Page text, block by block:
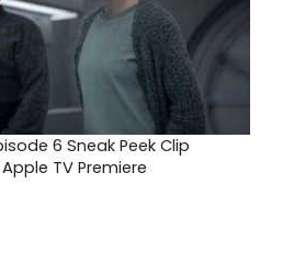
6 Sneak Peek Clip
TV Premiere